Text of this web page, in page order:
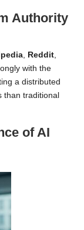
Authority
, Reddit,
with the
a distributed
than traditional
of AI